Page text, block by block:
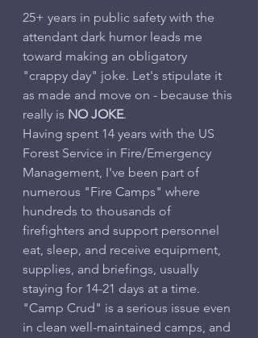
25+ years in public safety with the
attendant dark humor leads me
toward making an obligatory
"crappy day" joke. Let's stipulate it
as made and move on - because this
really is NO JOKE.
Having spent 14 years with the US
Forest Service in Fire/Emergency
Management, I've been part of
numerous "Fire Camps" where
hundreds to thousands of
firefighters and support personnel
eat, sleep, and receive equipment,
supplies, and briefings, usually
staying for 14-21 days at a time.
"Camp Crud" is a serious issue even
in clean well-maintained camps, and